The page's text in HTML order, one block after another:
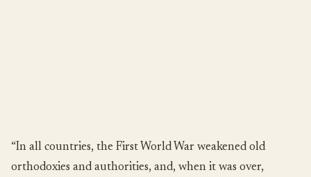
“In all countries, the First World War weakened old
orthodoxies and authorities, and, when it was over,